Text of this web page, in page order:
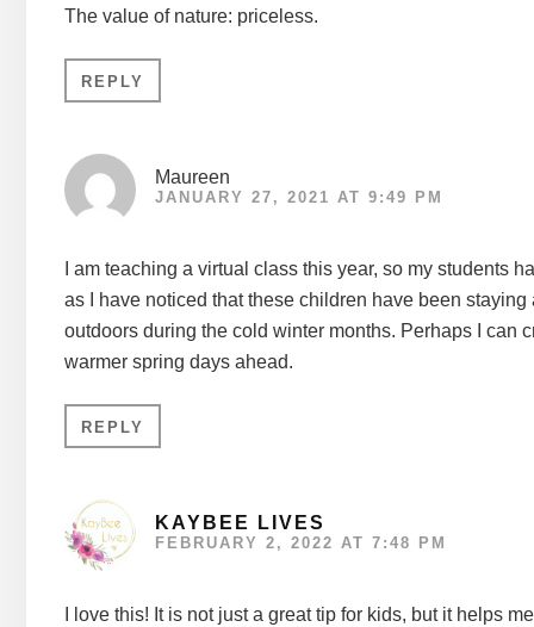
The value of nature: priceless.
REPLY
Maureen
JANUARY 27, 2021 AT 9:49 PM
I am teaching a virtual class this year, so my students
as I have noticed that these children have been
outdoors during the cold winter months. Perhaps I can
warmer spring days ahead.
REPLY
KAYBEE LIVES
FEBRUARY 2, 2022 AT 7:48 PM
I love this! It is not just a great tip for kids, but it helps